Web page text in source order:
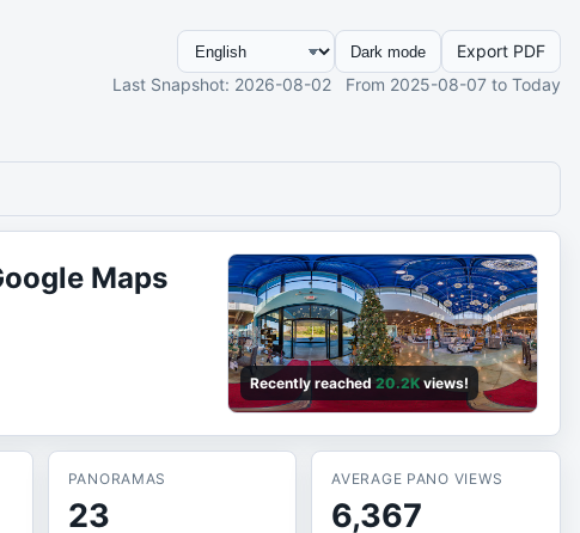
Dark mode
Export PDF
Last Snapshot: 2026-08-02 From 2025-08-07 to Today
Maps
Recently reached20.2Kviews!
PANORAMAS
23
AVERAGE PANO VIEWS
6,367